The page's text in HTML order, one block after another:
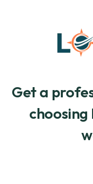
Get a